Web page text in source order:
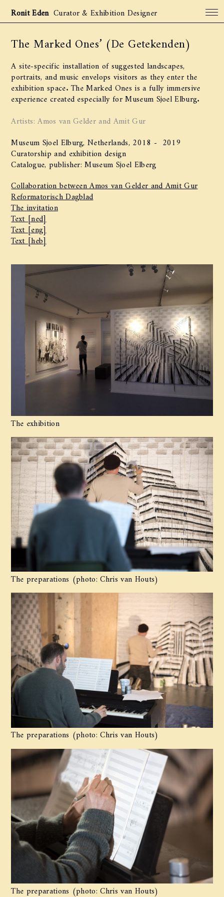
Projects
About
Contact
Ronit Eden Curator & Exhibition Designer
The Marked Ones’ (De Getekenden)
A site-specific installation of suggested landscapes,
portraits, and music envelops visitors as they enter the
exhibition space. The Marked Ones is a fully immersive
experience created especially for Museum Sjoel Elburg.
Artists: Amos van Gelder and Amit Gur
Museum Sjoel Elburg, Netherlands, 2018 - 2019
Curatorship and exhibition design
Catalogue, publisher: Museum Sjoel Elberg
Collaboration between Amos van Gelder and Amit Gur
Reformatorisch Dagblad
The invitation
Text [ned]
Text [eng]
Text [heb]
The exhibition
The preparations (photo: Chris van Houts)
The preparations (photo: Chris van Houts)
The preparations (photo: Chris van Houts)